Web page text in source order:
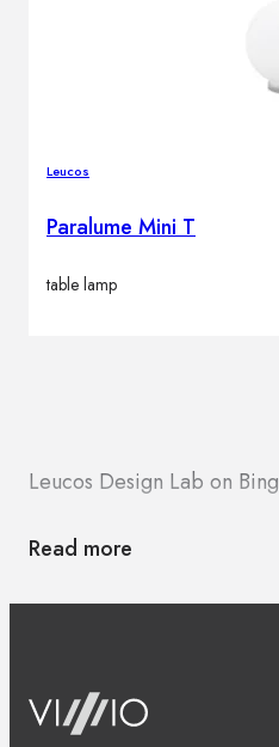
Leucos
Paralume Mini T
table lamp
Leucos Design Lab on Bing
Read more